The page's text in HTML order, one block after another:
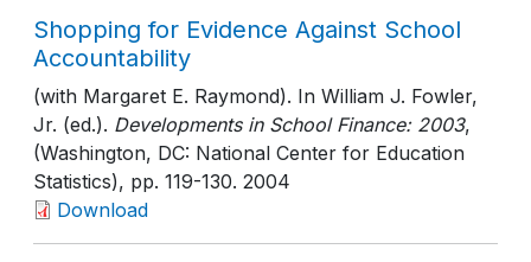
Shopping for Evidence Against School
Accountability
(with Margaret E. Raymond). In William J. Fowler,
Jr. (ed.). Developments in School Finance: 2003,
(Washington, DC: National Center for Education
Statistics), pp. 119-130. 2004
Download